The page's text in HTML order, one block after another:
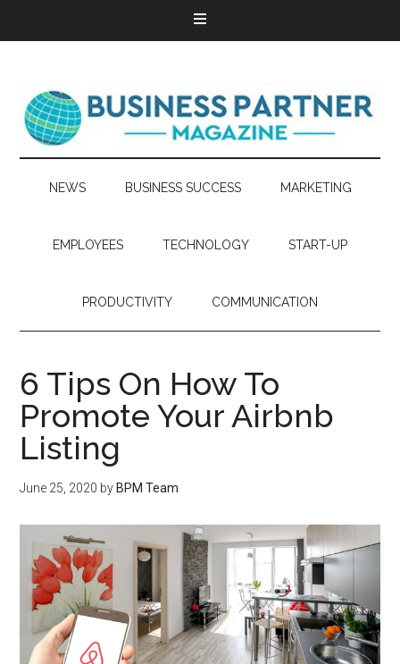
NEWS BUSINESS SUCCESS MARKETING
EMPLOYEES TECHNOLOGY START-UP
PRODUCTIVITY COMMUNICATION
6 Tips On How To
Promote Your Airbnb
Listing
June 25, 2020 by BPM Team